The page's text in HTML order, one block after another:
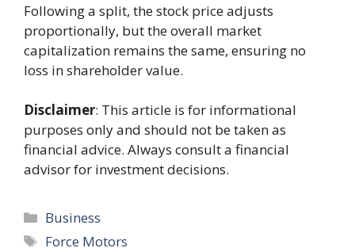
Following a split, the stock price adjusts
proportionally, but the overall market
capitalization remains the same, ensuring no
loss in shareholder value.
Disclaimer: This article is for informational
purposes only and should not be taken as
financial advice. Always consult a financial
advisor for investment decisions.
Categories
Business
Tags
Force Motors